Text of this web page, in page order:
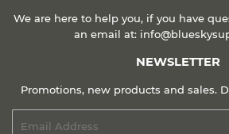
We are here to help you, if you have
an email at:
NEWSLETTER
Promotions, new products and sales.